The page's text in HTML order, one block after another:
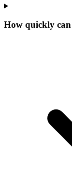
How quickly